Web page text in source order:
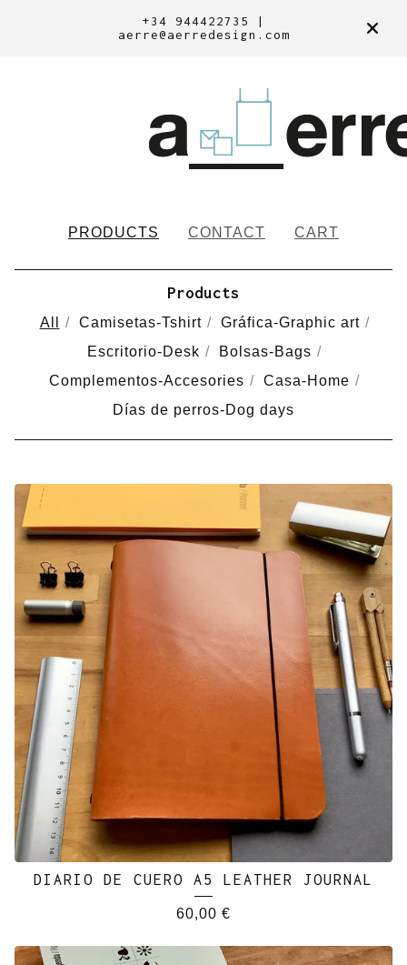
+34 944422735 |
aerre@aerredesign.com
PRODUCTS CONTACT CART
Products
All Camisetas-Tshirt
Gráfica-Graphic art
Escritorio-Desk
Bolsas-Bags
Complementos-Accesories
Casa-Home
Días de perros-Dog days
PRODUCTS
DIARIO DE CUERO A5 LEATHER JOURNAL
60,00 €